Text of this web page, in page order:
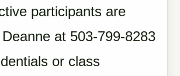
participants are
at 503-799-8283
or class